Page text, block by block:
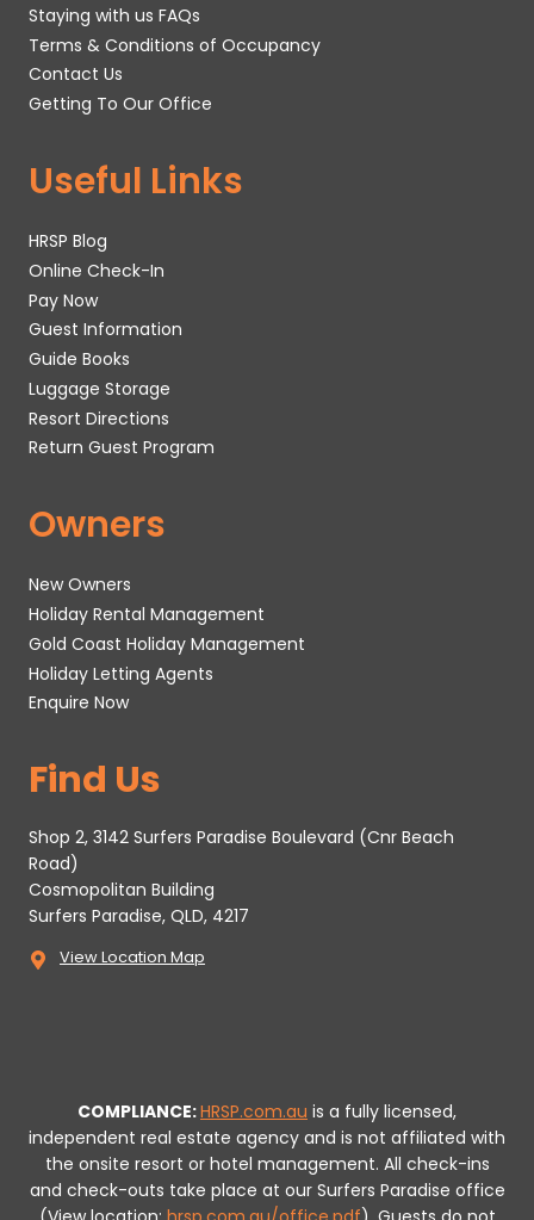
Staying with us FAQs
Terms & Conditions of Occupancy
Contact Us
Getting To Our Office
Useful Links
HRSP Blog
Online Check-In
Pay Now
Guest Information
Guide Books
Luggage Storage
Resort Directions
Return Guest Program
Owners
New Owners
Holiday Rental Management
Gold Coast Holiday Management
Holiday Letting Agents
Enquire Now
Find Us
Shop 2, 3142 Surfers Paradise Boulevard (Cnr Beach
Road)
Cosmopolitan Building
Surfers Paradise, QLD, 4217
View Location Map
COMPLIANCE:HRSP.com.au is a fully licensed,
independent real estate agency and is not affiliated with
the onsite resort or hotel management. All check-ins
and check-outs take place at our Surfers Paradise office